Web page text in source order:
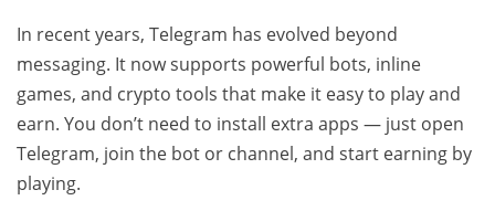
In recent years, Telegram has evolved beyond
messaging. It now supports powerful bots, inline
games, and crypto tools that make it easy to play and
earn. You don’t need to install extra apps — just open
Telegram, join the bot or channel, and start earning by
playing.